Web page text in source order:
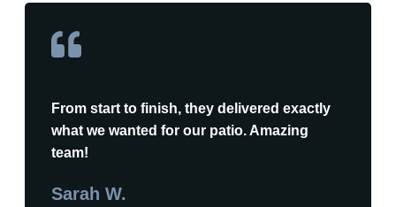
From start to finish, they delivered exactly
what we wanted for our patio. Amazing
team!
Sarah W.